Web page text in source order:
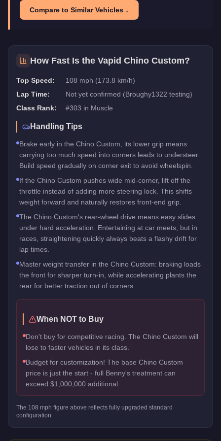
Compare to Similar Vehicles ↓
How Fast Is the Vapid Chino Custom?
Top Speed:
108 mph (173.8 km/h)
Lap Time:
Not yet confirmed (Broughy1322 testing)
Class Rank:
#303 in Muscle
Handling Tips
Brake early in the Chino Custom, its lower grip means
carrying too much speed into corners leads to understeer.
Build speed gradually on corner exit to avoid wheelspin.
If the Chino Custom pushes wide mid-corner, lift off the
throttle instead of adding more steering lock. This shifts
weight forward and naturally restores front-end grip.
The Chino Custom's rear-wheel drive means easy slides
under hard acceleration. Entertaining at car meets, but in
races, straightening quickly always beats a flashy drift for
lap times.
Master weight transfer in the Chino Custom: braking loads
the front for sharper turn-in, while accelerating plants the
rear for better traction out of corners.
When NOT to Buy
Don't buy for competitive racing. The Chino Custom will
lose to faster vehicles in its class.
Budget for customization! The base Chino Custom
price is just the start - full Benny's treatment can
exceed $1,000,000 additional.
The 108 mph figure above reflects fully upgraded standard
configuration.